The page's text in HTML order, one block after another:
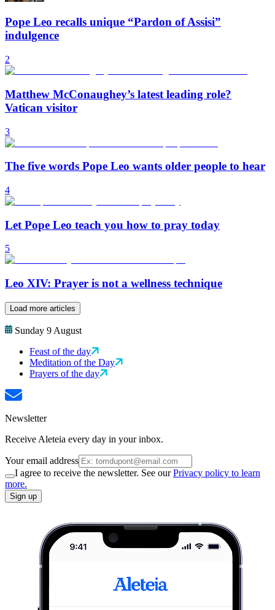
Pope Leo recalls unique “Pardon of Assisi”
indulgence
2
Matthew McConaughey’s latest leading role?
Vatican visitor
3
The five words Pope Leo wants older people to hear
4
Let Pope Leo teach you how to pray today
5
Leo XIV: Prayer is not a wellness technique
Load more articles
Sunday 9 August
Feast of the day
Meditation of the Day
Prayers of the day
Newsletter
Receive Aleteia every day in your inbox.
Your email address
I agree to receive the newsletter. See ourPrivacy policy to learn
more.
Sign up